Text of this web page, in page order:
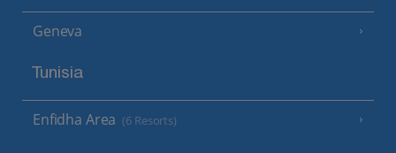
Geneva
Tunisia
Enfidha Area (6 Resorts)